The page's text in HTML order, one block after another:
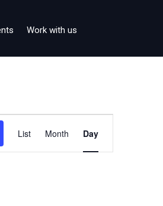
Work with us
Views
Navigation
List Month Day